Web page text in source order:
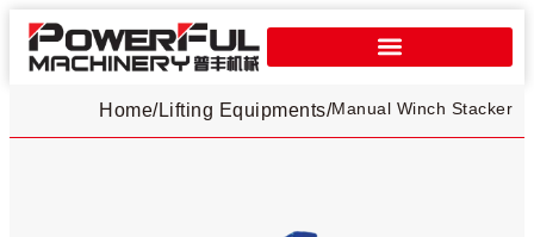
Home/Lifting Equipments/Manual Winch Stacker​